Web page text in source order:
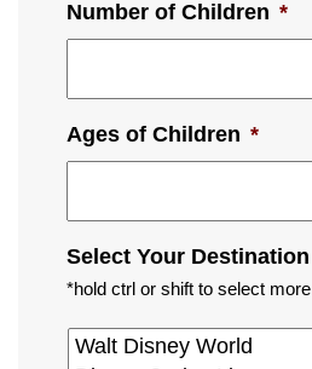
Number of Children *
Ages of Children *
Select Your Destination
*hold ctrl or shift to select more